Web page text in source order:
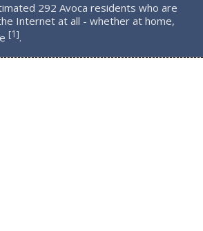
292 Avoca residents who are
Internet at all - whether at home,
[1].